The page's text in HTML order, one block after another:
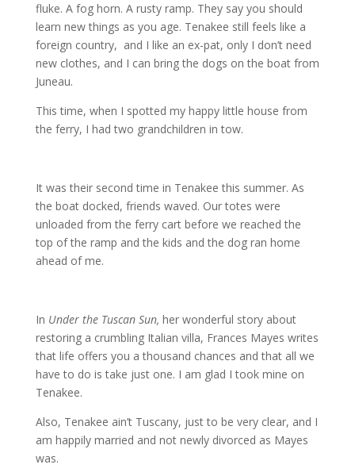
fluke. A fog horn. A rusty ramp. They say you should
learn new things as you age. Tenakee still feels like a
foreign country, and I like an ex-pat, only I don’t need
new clothes, and I can bring the dogs on the boat from
Juneau.
This time, when I spotted my happy little house from
the ferry, I had two grandchildren in tow.
It was their second time in Tenakee this summer. As
the boat docked, friends waved. Our totes were
unloaded from the ferry cart before we reached the
top of the ramp and the kids and the dog ran home
ahead of me.
In Under the Tuscan Sun, her wonderful story about
restoring a crumbling Italian villa, Frances Mayes writes
that life offers you a thousand chances and that all we
have to do is take just one. I am glad I took mine on
Tenakee.
Also, Tenakee ain’t Tuscany, just to be very clear, and I
am happily married and not newly divorced as Mayes
was.